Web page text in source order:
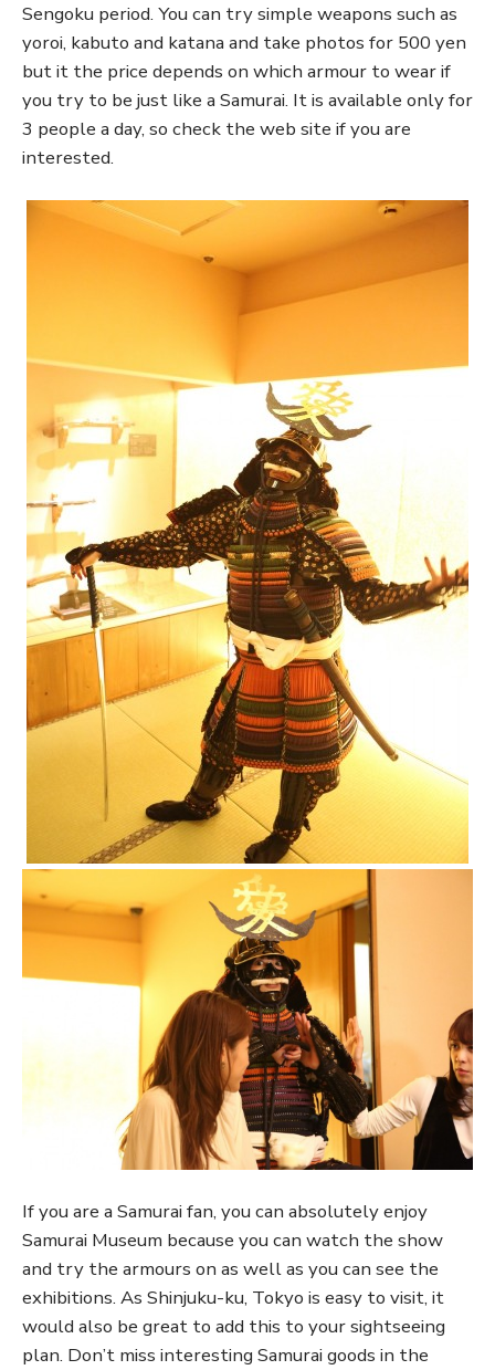
Sengoku period. You can try simple weapons such as
yoroi, kabuto and katana and take photos for 500 yen
but it the price depends on which armour to wear if
you try to be just like a Samurai. It is available only for
3 people a day, so check the web site if you are
interested.
If you are a Samurai fan, you can absolutely enjoy
Samurai Museum because you can watch the show
and try the armours on as well as you can see the
exhibitions. As Shinjuku-ku, Tokyo is easy to visit, it
would also be great to add this to your sightseeing
plan. Don’t miss interesting Samurai goods in the